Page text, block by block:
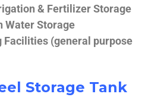
& Fertilizer Storage
Water Storage
Facilities (general purpose
Storage Tank